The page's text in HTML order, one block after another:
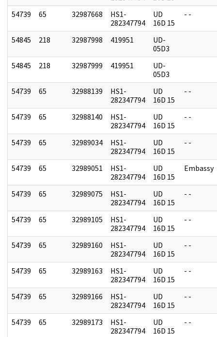
54739 65 32987668
HS1-
282347794
UD
16D 15
- -
54845 218 32987998 419951
UD-
05D3
54845
218 32987999 419951
UD-
05D3
54739
65 32988139
HS1-
282347794
UD
16D 15
- -
54739 65 32988140
HS1-
282347794
UD
16D 15
- -
54739 65 32989034
HS1-
282347794
UD
16D 15
- -
54739 65 32989051
HS1-
282347794
UD
16D 15
Embassy
54739 65 32989075
HS1-
282347794
UD
16D 15
- -
54739 65 32989105
HS1-
282347794
UD
16D 15
- -
54739 65 32989160
HS1-
282347794
UD
16D 15
- -
54739 65 32989163
HS1-
282347794
UD
16D 15
- -
54739 65 32989166
HS1-
282347794
UD
16D 15
- -
54739 65 32989173
HS1-
282347794
UD
16D 15
- -